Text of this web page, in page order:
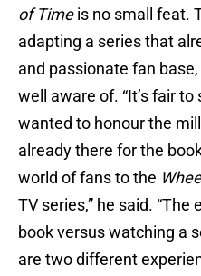
of Timeis no small feat.
adapting a series that
and passionate fan
well aware of. “It’s fair
wanted to honour the
already there for the
world of fans to the
TV series,” he said.
book versus watching a
are two different